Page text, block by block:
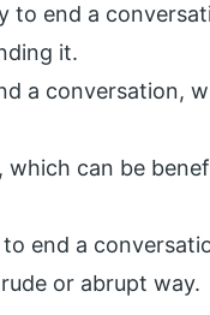
to end a
it.
a conversation,
can be
end a
or abrupt way.